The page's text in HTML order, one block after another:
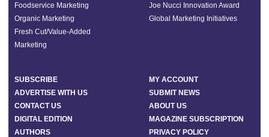
Foodservice Marketing
Organic Marketing
Fresh Cut/Value-Added
Marketing
Joe Nucci Innovation Award
Global Marketing Initiatives
SUBSCRIBE
MY ACCOUNT
ADVERTISE WITH US
SUBMIT NEWS
CONTACT US
ABOUT US
DIGITAL EDITION
MAGAZINE SUBSCRIPTION
AUTHORS
PRIVACY POLICY